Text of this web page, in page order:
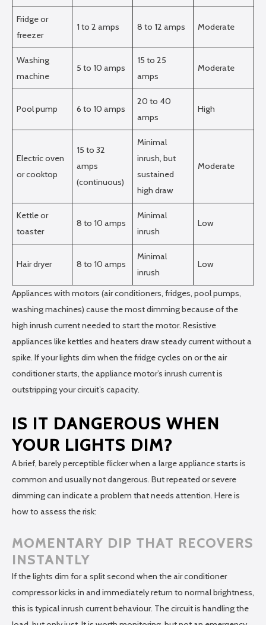
Fridge or
freezer
1 to 2 amps 8 to 12 amps Moderate
Washing
machine
5 to 10 amps
15 to 25
amps
Moderate
Pool pump 6 to 10 amps
20 to 40
amps
High
Electric oven
or cooktop
15 to 32
amps
(continuous)
Minimal
inrush, but
sustained
high draw
Moderate
Kettle or
toaster
8 to 10 amps
Minimal
inrush
Low
Hair dryer 8 to 10 amps
Minimal
inrush
Low
Appliances with motors (air conditioners, fridges, pool pumps,
washing machines) cause the most dimming because of the
high inrush current needed to start the motor. Resistive
appliances like kettles and heaters draw steady current without a
spike. If your lights dim when the fridge cycles on or the air
conditioner starts, the appliance motor’s inrush current is
outstripping your circuit’s capacity.
IS IT DANGEROUS WHEN
YOUR LIGHTS DIM?
A brief, barely perceptible flicker when a large appliance starts is
common and usually not dangerous. But repeated or severe
dimming can indicate a problem that needs attention. Here is
how to assess the risk:
MOMENTARY DIP THAT RECOVERS
INSTANTLY
If the lights dim for a split second when the air conditioner
compressor kicks in and immediately return to normal brightness,
this is typical inrush current behaviour. The circuit is handling the